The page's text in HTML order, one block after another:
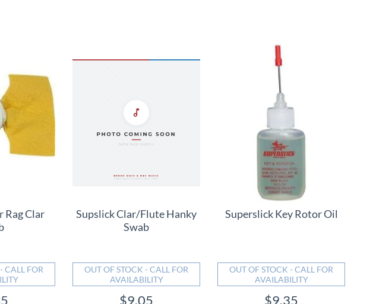
Rag Clar
CALL FOR
Supslick Clar/Flute Hanky
Swab
OUT OF STOCK - CALL FOR
AVAILABILITY
$9.05
Superslick Key Rotor Oil
OUT OF STOCK - CALL FOR
AVAILABILITY
$9.35